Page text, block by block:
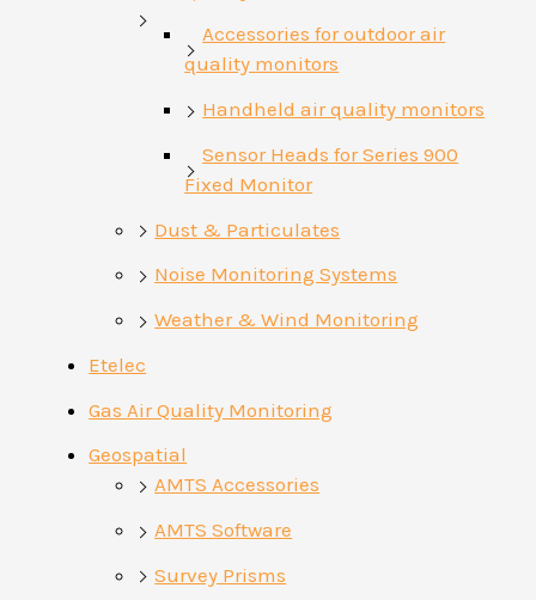
Accessories for outdoor air
quality monitors
Handheld air quality monitors
Sensor Heads for Series 900
Fixed Monitor
Dust & Particulates
Noise Monitoring Systems
Weather & Wind Monitoring
Etelec
Gas Air Quality Monitoring
Geospatial
AMTS Accessories
AMTS Software
Survey Prisms